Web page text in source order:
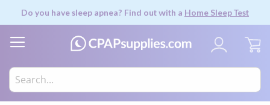
Do you have sleep apnea? Find out with a Home Sleep Test
Skip